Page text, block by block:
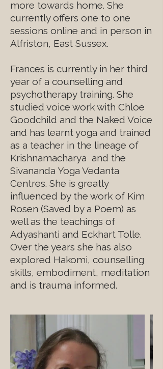
more towards home. She
currently offers one to one
sessions online and in person in
Alfriston, East Sussex.
Frances is currently in her third
year of a counselling and
psychotherapy training. She
studied voice work with Chloe
Goodchild and the Naked Voice
and has learnt yoga and trained
as a teacher in the lineage of
Krishnamacharya and the
Sivananda Yoga Vedanta
Centres. She is greatly
influenced by the work of Kim
Rosen (Saved by a Poem) as
well as the teachings of
Adyashanti and Eckhart Tolle.
Over the years she has also
explored Hakomi, counselling
skills, embodiment, meditation
and is trauma informed.